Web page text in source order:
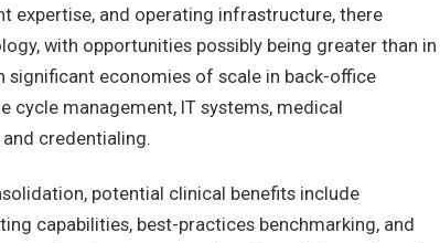
expertise, and operating infrastructure, there
with opportunities possibly being greater than in
significant economies of scale in back-office
cycle management, IT systems, medical
credentialing.
potential clinical benefits include
capabilities, best-practices benchmarking, and